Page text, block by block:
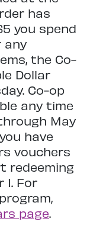
has
you spend
any
the Co-
Dollar
Co-op
any time
May
have
vouchers
redeeming
For
page.